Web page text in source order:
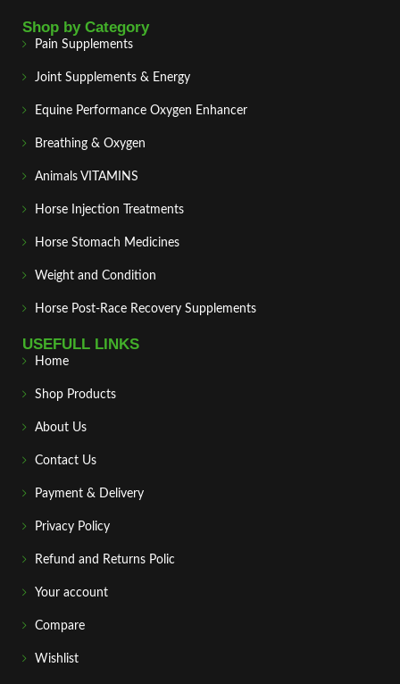
Shop by Category
Pain Supplements
Joint Supplements & Energy
Equine Performance Oxygen Enhancer
Breathing & Oxygen
Animals VITAMINS
Horse Injection Treatments
Horse Stomach Medicines
Weight and Condition
Horse Post‑Race Recovery Supplements
USEFULL LINKS
Home
Shop Products
About Us
Contact Us
Payment & Delivery
Privacy Policy
Refund and Returns Polic
Your account
Compare
Wishlist